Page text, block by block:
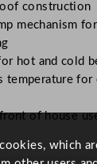
construction
mechanism
hot and cold
temperature for
of house
which